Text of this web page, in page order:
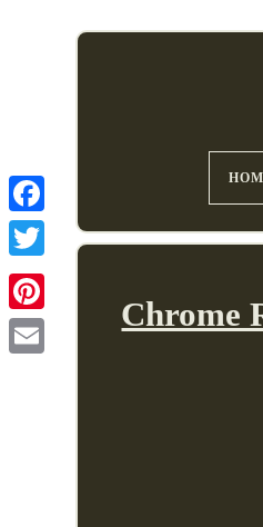
Chrome